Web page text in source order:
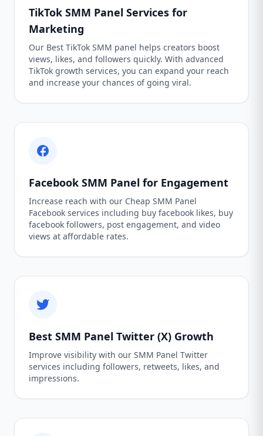
TikTok SMM Panel Services for
Marketing
Our Best TikTok SMM panel helps creators boost
views, likes, and followers quickly. With advanced
TikTok growth services, you can expand your reach
and increase your chances of going viral.
Facebook SMM Panel for Engagement
Increase reach with our Cheap SMM Panel
Facebook services including buy facebook likes, buy
facebook followers, post engagement, and video
views at affordable rates.
Best SMM Panel Twitter (X) Growth
Improve visibility with our SMM Panel Twitter
services including followers, retweets, likes, and
impressions.